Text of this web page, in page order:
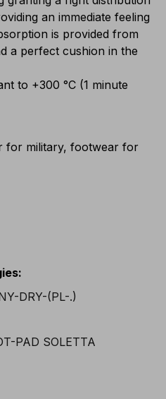
an immediate feeling
is provided from
a perfect cushion in the
to +300 °C (1 minute
for military, footwear for
: